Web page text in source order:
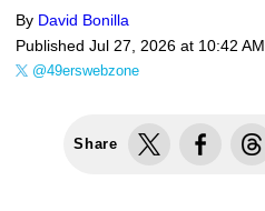
By David Bonilla
Published Jul 27, 2026 at 10:42 AM
@49erswebzone
Share